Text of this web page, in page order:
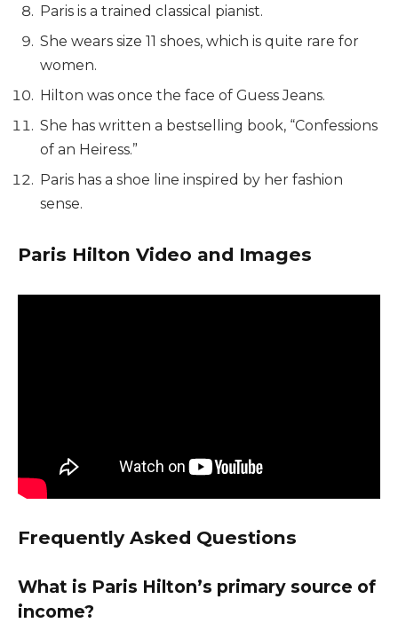
Paris is a trained classical pianist.
She wears size 11 shoes, which is quite rare for
women.
Hilton was once the face of Guess Jeans.
She has written a bestselling book, “Confessions
of an Heiress.”
Paris has a shoe line inspired by her fashion
sense.
Paris Hilton Video and Images
Frequently Asked Questions
What is Paris Hilton’s primary source of
income?